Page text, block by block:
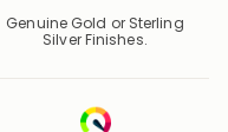
Genuine Gold or Sterling
Silver Finishes.